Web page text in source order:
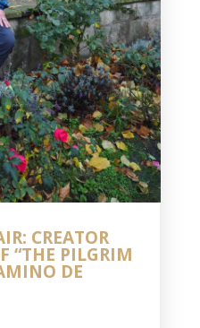
CREATOR
“THE PILGRIM
DE